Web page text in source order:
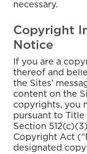
necessary.
Copyright
Notice
If you are a
thereof and
the Sites’
content on the
copyrights, you
pursuant to Title
Section
Copyright Act
designated